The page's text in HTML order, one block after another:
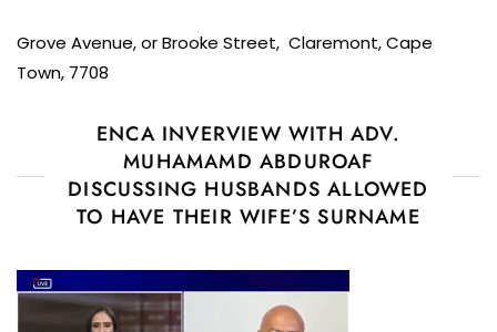
Grove Avenue, or Brooke Street, Claremont, Cape
Town, 7708
ENCA INVERVIEW WITH ADV.
MUHAMAMD ABDUROAF
DISCUSSING HUSBANDS ALLOWED
TO HAVE THEIR WIFE’S SURNAME